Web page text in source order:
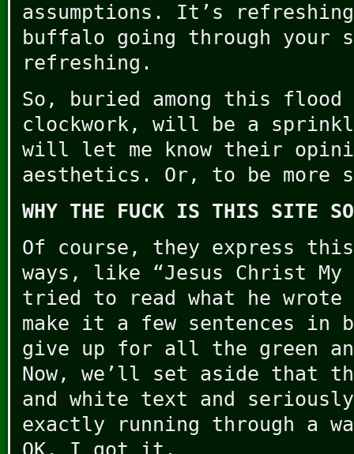
assumptions. It’s
buffalo going through your
refreshing.
So, buried among this
clockwork, will be a
will let me know their
aesthetics. Or, to be more
WHY THE FUCK IS THIS SITE SO
Of course, they express
ways, like “Jesus Christ My
tried to read what he
make it a few sentences in
give up for all the green
Now, we’ll set aside that
and white text and
exactly running through a